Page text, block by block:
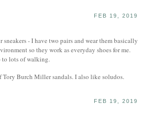
FEB 19, 2019
- I have two pairs and wear them basically
so they work as everyday shoes for me.
to lots of walking.
Tory Burch Miller sandals. I also like soludos.
FEB 19, 2019